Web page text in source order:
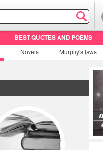
BEST QUOTES AND POEMS
Novels Murphy's laws